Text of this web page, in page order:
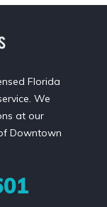
Florida
We
at our
Downtown